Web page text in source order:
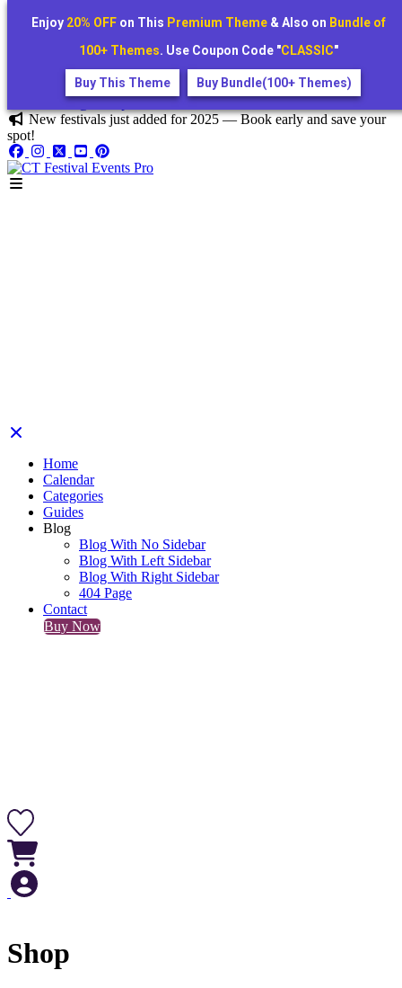
+1234567890
festivora@example.com
New festivals just added for 2025 — Book early and save your
spot!
Home
Calendar
Categories
Guides
Blog
Blog With No Sidebar
Blog With Left Sidebar
Blog With Right Sidebar
404 Page
Contact
Buy Now
Shop
Enjoy 20% OFFon This Premium Theme& Also on Bundle of
100+ Themes. Use Coupon Code "CLASSIC"
Buy This Theme Buy Bundle(100+ Themes)